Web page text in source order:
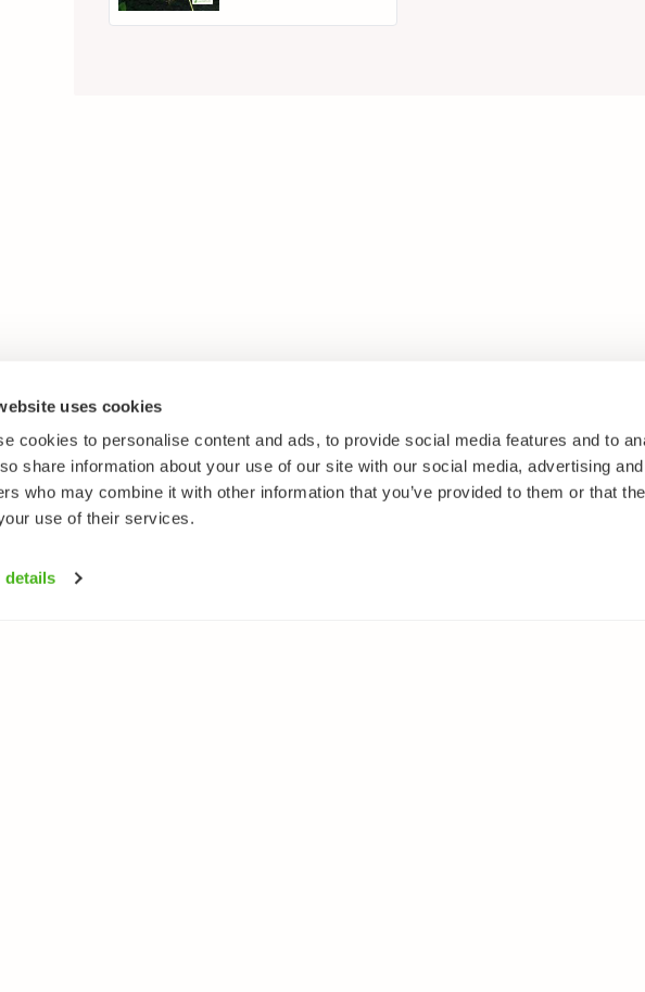
uses cookies
cookies to personalise content and ads, to provide social media features and to
share information about your use of our site with our social media, advertising
who may combine it with other information that you’ve provided to them or that
use of their services.
details